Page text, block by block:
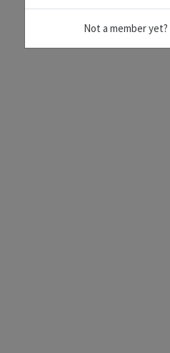
Not a member yet?